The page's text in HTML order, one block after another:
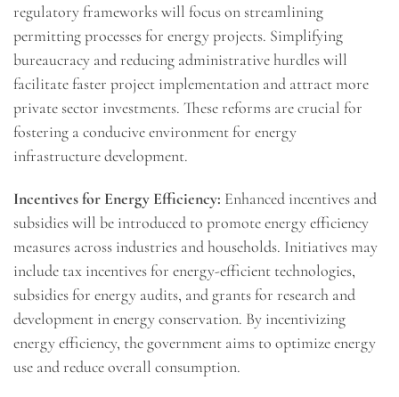
regulatory frameworks will focus on streamlining
permitting processes for energy projects. Simplifying
bureaucracy and reducing administrative hurdles will
facilitate faster project implementation and attract more
private sector investments. These reforms are crucial for
fostering a conducive environment for energy
infrastructure development.
Incentives for Energy Efficiency: Enhanced incentives and
subsidies will be introduced to promote energy efficiency
measures across industries and households. Initiatives may
include tax incentives for energy-efficient technologies,
subsidies for energy audits, and grants for research and
development in energy conservation. By incentivizing
energy efficiency, the government aims to optimize energy
use and reduce overall consumption.